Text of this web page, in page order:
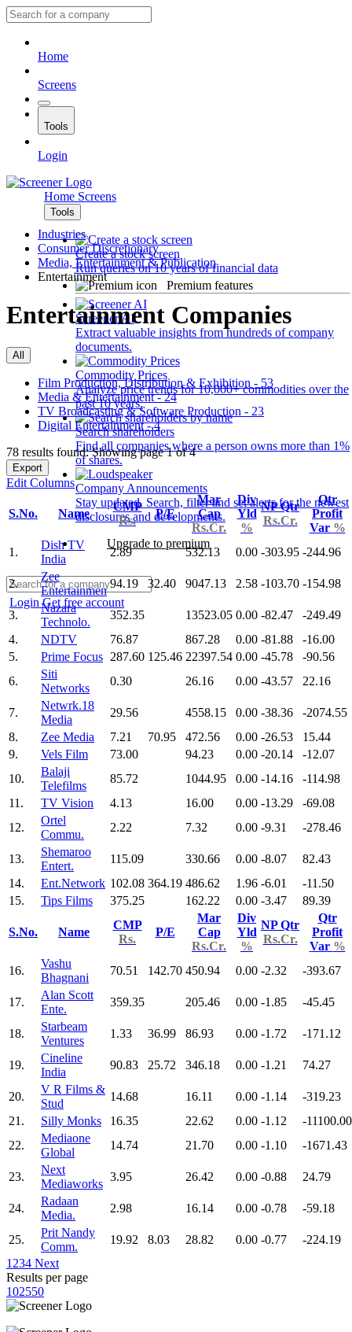
Home
Screens
Tools
Login
Home Screens
Tools
Create a stock screen
Run queries on 10 years of financial data
Premium features
Screener AI
Extract valuable insights from hundreds of company
documents.
Commodity Prices
Analyze price trends for 10,000+ commodities over the
past 10 years.
Search shareholders
Find all companies where a person owns more than 1%
of shares.
Company Announcements
Stay updated. Search, filter and set alerts for the newest
disclosures and developments.
Upgrade to premium
LoginGet free account
Industries
Consumer Discretionary
Media, Entertainment & Publication
Entertainment
Entertainment Companies
All
Film Production, Distribution & Exhibition - 53
Media & Entertainment - 24
TV Broadcasting & Software Production - 23
Digital Entertainment - 4
78 results found: Showing page 1 of 4
Export
Edit Columns
S.No. Name
CMP
Rs.
P/E
Mar
Cap
Rs.Cr.
Div
Yld
%
NP Qtr
Rs.Cr.
Qtr
Profit
Var %
1.
Dish TV
India
2.89 532.13 0.00 -303.95 -244.96
2.
Zee
Entertainmen
94.19 32.40 9047.13 2.58 -103.70 -154.98
3.
Nazara
Technolo.
352.35 13523.05 0.00 -82.47
-249.49
4.
NDTV 76.87 867.28 0.00 -81.88
-16.00
5.
Prime Focus 287.60 125.46 22397.54 0.00 -45.78
-90.56
6.
Siti
Networks
0.30 26.16 0.00 -43.57 22.16
7.
Netwrk.18
Media
29.56 4558.15 0.00 -38.36
-2074.55
8.
Zee Media 7.21 70.95 472.56 0.00 -26.53
15.44
9.
Vels Film 73.00 94.23 0.00 -20.14
-12.07
10.
Balaji
Telefilms
85.72 1044.95 0.00 -14.16
-114.98
11.
TV Vision 4.13 16.00 0.00 -13.29
-69.08
12.
Ortel
Commu.
2.22 7.32 0.00 -9.31 -278.46
13.
Shemaroo
Entert.
115.09 330.66 0.00 -8.07
82.43
14.
Ent.Network 102.08 364.19 486.62 1.96 -6.01
-11.50
15.
Tips Films 375.25 162.22 0.00 -3.47 89.39
S.No. Name
CMP
Rs.
P/E
Mar
Cap
Rs.Cr.
Div
Yld
%
NP Qtr
Rs.Cr.
Qtr
Profit
Var %
16.
Vashu
Bhagnani
70.51 142.70 450.94 0.00 -2.32 -393.67
17.
Alan Scott
Ente.
359.35 205.46 0.00 -1.85 -45.45
18.
Starbeam
Ventures
1.33 36.99 86.93 0.00 -1.72 -171.12
19.
Cineline
India
90.83 25.72 346.18 0.00 -1.21 74.27
20.
V R Films &
Stud
14.68 16.11 0.00 -1.14
-319.23
21.
Silly Monks 16.35 22.62 0.00 -1.12
-11100.00
22.
Mediaone
Global
14.74 21.70 0.00 -1.10 -1671.43
23.
Next
Mediaworks
3.95 26.42 0.00 -0.88 24.79
24.
Radaan
Media.
2.98 16.14 0.00 -0.78 -59.18
25.
Prit Nandy
Comm.
19.92 8.03 28.82 0.00 -0.77
-224.19
1 234 Next
Results per page
102550